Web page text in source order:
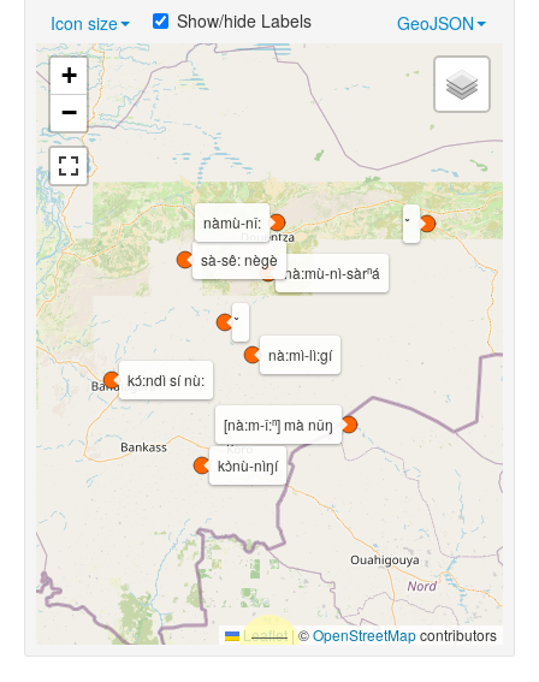
Videos
Icon size GeoJSON
Show/hide Labels
kɔ́:ndì sí nù:
[nà:m-î:ⁿ] mà nǔŋ
kɔ̀nù-nìŋí
nà:mù-nì-sàrⁿá
nà:mì-lì:gí
sà-sê: nègè
nàmù-nǐ:
+
−
Leaflet |©OpenStreetMapcontributors